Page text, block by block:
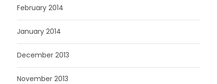
February 2014
January 2014
December 2013
November 2013